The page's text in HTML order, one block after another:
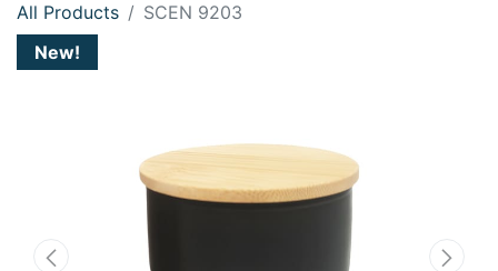
All Products
SCEN 9203
New!